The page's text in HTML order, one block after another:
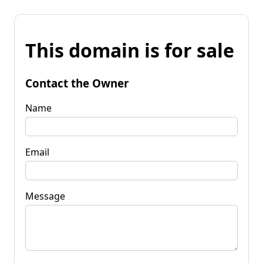
This domain is for sale
Contact the Owner
Name
Email
Message